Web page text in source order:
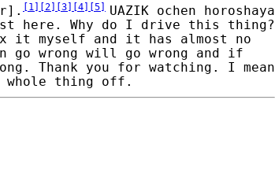
[1 ] [2] [3] [4] [5]
UAZIK ochen horoshaya
here. Why do I drive this thing?
it myself and it has almost no
go wrong will go wrong and if
Thank you for watching. I mean
whole thing off.